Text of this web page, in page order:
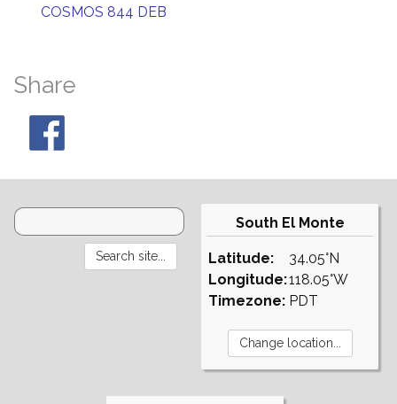
COSMOS 844 DEB
Share
South El Monte
Latitude:
Longitude:
Timezone:
34.05°N
118.05°W
PDT